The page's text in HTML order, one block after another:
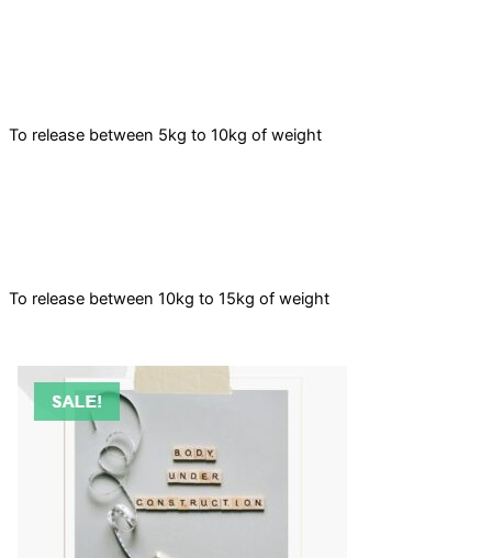
To release between 5kg to 10kg of weight
To release between 10kg to 15kg of weight